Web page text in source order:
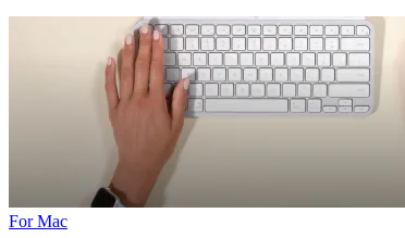
For Mac